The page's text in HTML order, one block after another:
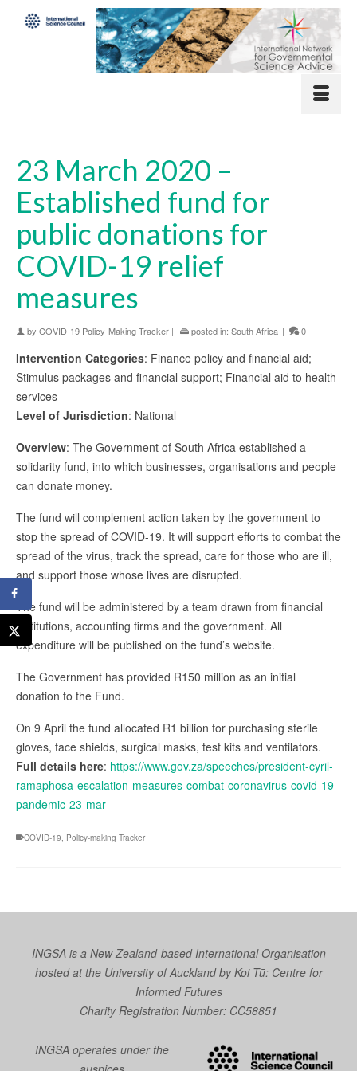
23 March 2020 –
Established fund for
public donations for
COVID-19 relief
measures
by COVID-19 Policy-Making Tracker | posted in: South Africa | 0
Intervention Categories: Finance policy and financial aid;
Stimulus packages and financial support; Financial aid to health
services
Level of Jurisdiction: National
Overview: The Government of South Africa established a
solidarity fund, into which businesses, organisations and people
can donate money.
The fund will complement action taken by the government to
stop the spread of COVID-19. It will support efforts to combat the
spread of the virus, track the spread, care for those who are ill,
and support those whose lives are disrupted.
The fund will be administered by a team drawn from financial
institutions, accounting firms and the government. All
expenditure will be published on the fund’s website.
The Government has provided R150 million as an initial
donation to the Fund.
On 9 April the fund allocated R1 billion for purchasing sterile
gloves, face shields, surgical masks, test kits and ventilators.
Full details here: https://www.gov.za/speeches/president-cyril-
ramaphosa-escalation-measures-combat-coronavirus-covid-19-
pandemic-23-mar
COVID-19 Policy-making Tracker
INGSA is a New Zealand-based International Organisation
hosted at the University of Auckland byKoi Tū: Centre for
Informed Futures
Charity Registration Number: CC58851
INGSA operates under the